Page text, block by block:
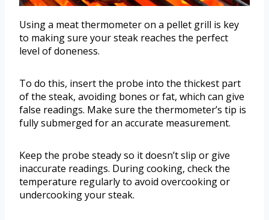
Using a meat thermometer on a pellet grill is key
to making sure your steak reaches the perfect
level of doneness.
To do this, insert the probe into the thickest part
of the steak, avoiding bones or fat, which can give
false readings. Make sure the thermometer’s tip is
fully submerged for an accurate measurement.
Keep the probe steady so it doesn’t slip or give
inaccurate readings. During cooking, check the
temperature regularly to avoid overcooking or
undercooking your steak.